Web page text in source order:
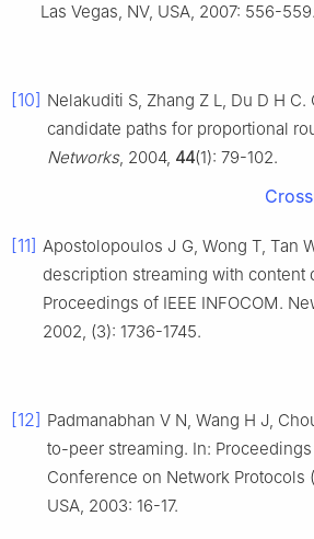
Las Vegas, NV, USA, 2007: 556-559.
[10] Nelakuditi S, Zhang Z L, Du D H
candidate paths for proportional
Networks, 2004, 44(1): 79-102.
[11] Apostolopoulos J G, Wong T, Tan
description streaming with content
Proceedings of IEEE INFOCOM.
2002, (3): 1736-1745.
[12] Padmanabhan V N, Wang H J,
to-peer streaming. In:
Conference on Network Protocols
USA, 2003: 16-17.